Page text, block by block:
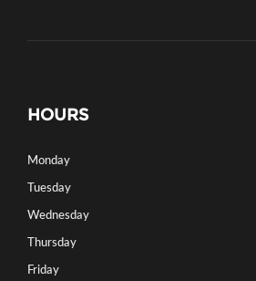
HOURS
Monday
Tuesday
Wednesday
Thursday
Friday